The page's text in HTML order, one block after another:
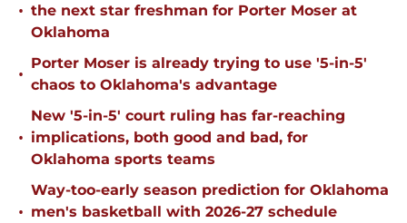
• the next star freshman for Porter Moser at
Oklahoma
•
Porter Moser is already trying to use '5-in-5'
chaos to Oklahoma's advantage
•
New '5-in-5' court ruling has far-reaching
implications, both good and bad, for
Oklahoma sports teams
•
Way-too-early season prediction for Oklahoma
men's basketball with 2026-27 schedule